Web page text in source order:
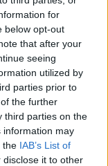
for
below opt-out
that after your
seeing
utilized by
parties prior to
the further
third parties on the
information may
the IAB’s List of
it to other
12 in 1